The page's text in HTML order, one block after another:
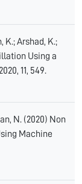
K.; Arshad, K.;
Using a
11, 549.
N. (2020) Non
Machine